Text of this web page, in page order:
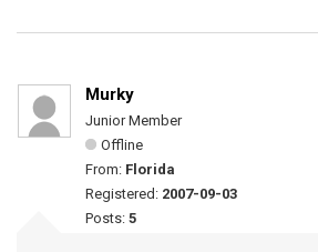
Murky
Junior Member
Offline
From: Florida
Registered: 2007-09-03
Posts: 5